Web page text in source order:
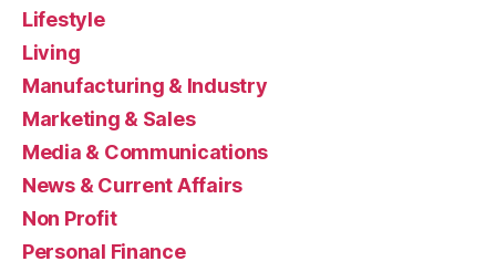
Lifestyle
Living
Manufacturing & Industry
Marketing & Sales
Media & Communications
News & Current Affairs
Non Profit
Personal Finance